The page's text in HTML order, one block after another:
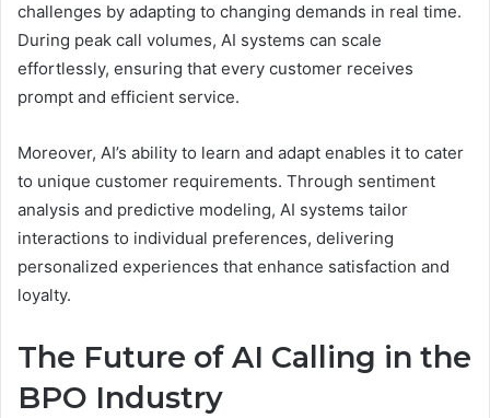
challenges by adapting to changing demands in real time.
During peak call volumes, AI systems can scale
effortlessly, ensuring that every customer receives
prompt and efficient service.
Moreover, AI’s ability to learn and adapt enables it to cater
to unique customer requirements. Through sentiment
analysis and predictive modeling, AI systems tailor
interactions to individual preferences, delivering
personalized experiences that enhance satisfaction and
loyalty.
The Future of AI Calling in the
BPO Industry